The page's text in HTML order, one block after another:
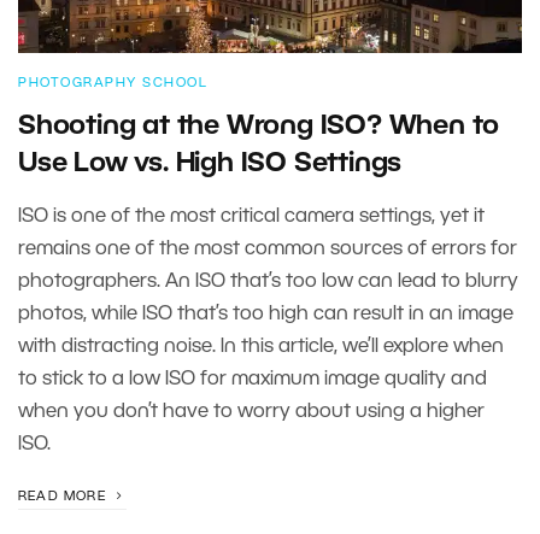
PHOTOGRAPHY SCHOOL
Shooting at the Wrong ISO? When to
Use Low vs. High ISO Settings
ISO is one of the most critical camera settings, yet it
remains one of the most common sources of errors for
photographers. An ISO that’s too low can lead to blurry
photos, while ISO that’s too high can result in an image
with distracting noise. In this article, we’ll explore when
to stick to a low ISO for maximum image quality and
when you don’t have to worry about using a higher
ISO.
READ MORE